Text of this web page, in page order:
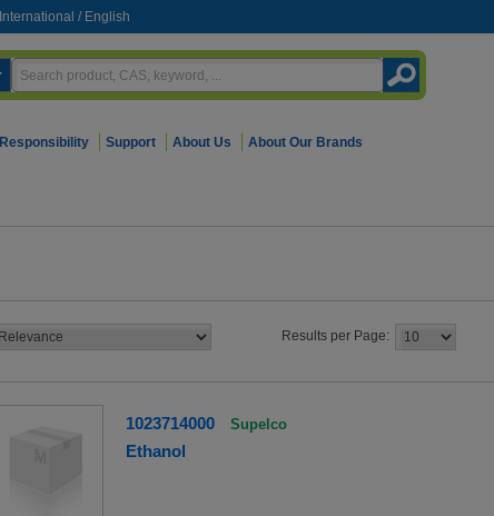
International / English
Responsibility Support About Us About Our Brands
Results per Page:
1023714000 Supelco
Ethanol